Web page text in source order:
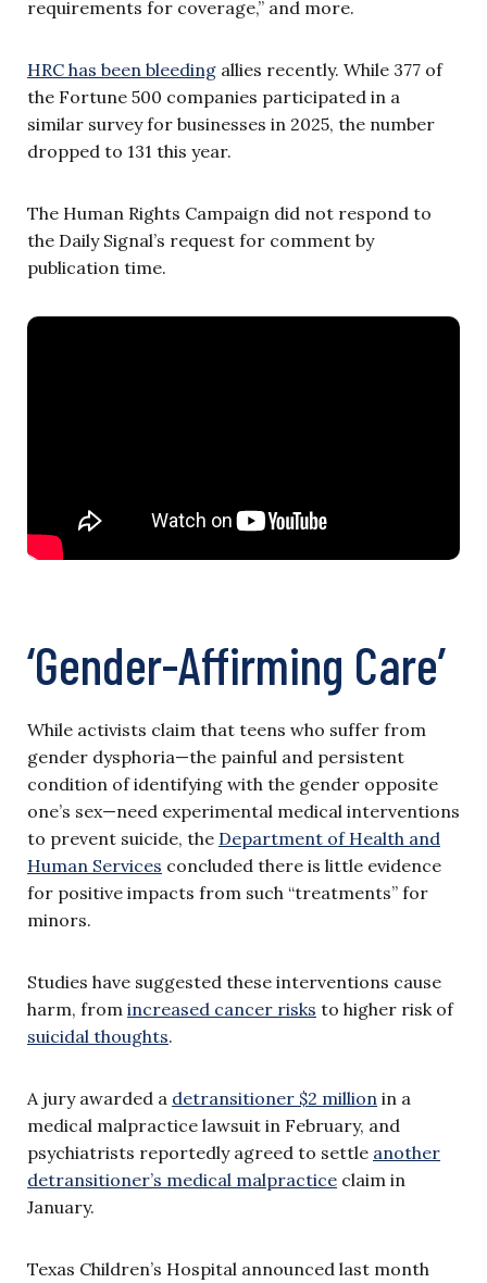
requirements for coverage,” and more.
HRC has been bleeding allies recently. While 377 of
the Fortune 500 companies participated in a
similar survey for businesses in 2025, the number
dropped to 131 this year.
The Human Rights Campaign did not respond to
the Daily Signal’s request for comment by
publication time.
‘Gender-Affirming Care’
While activists claim that teens who suffer from
gender dysphoria—the painful and persistent
condition of identifying with the gender opposite
one’s sex—need experimental medical interventions
to prevent suicide, the Department of Health and
Human Services concluded there is little evidence
for positive impacts from such “treatments” for
minors.
Studies have suggested these interventions cause
harm, from increased cancer risks to higher risk of
suicidal thoughts.
A jury awarded a detransitioner $2 million in a
medical malpractice lawsuit in February, and
psychiatrists reportedly agreed to settle another
detransitioner’s medical malpractice claim in
January.
Texas Children’s Hospital announced last month